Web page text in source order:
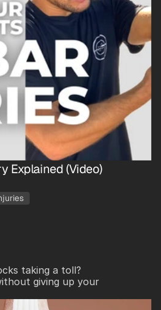
Explained (Video)
taking a toll?
giving up your